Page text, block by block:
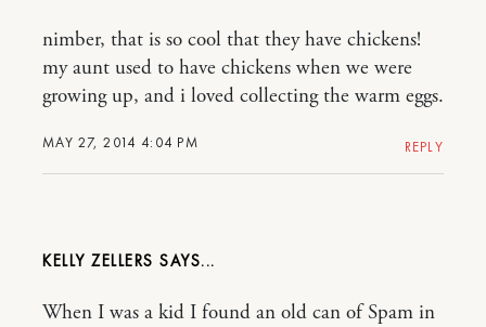
MAY 27, 2014 4:04 PM
nimber, that is so cool that they have chickens!
my aunt used to have chickens when we were
growing up, and i loved collecting the warm eggs.
REPLY
KELLY ZELLERS
When I was a kid I found an old can of Spam in